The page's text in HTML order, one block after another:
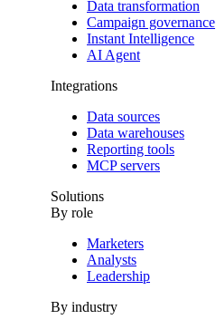
Data transformation
Campaign governance
Instant Intelligence
AI Agent
Integrations
Data sources
Data warehouses
Reporting tools
MCP servers
Solutions
By role
Marketers
Analysts
Leadership
By industry